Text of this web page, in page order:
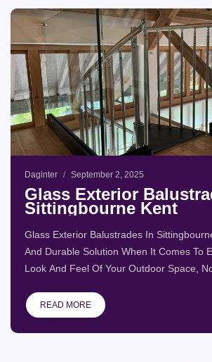
Glass Exterior
Sittingbourne Kent
Glass Exterior Balustrades In
And Durable Solution When It Comes To
Look And Feel Of Your Outdoor Space,
READ MORE
Daginter September 2, 2025